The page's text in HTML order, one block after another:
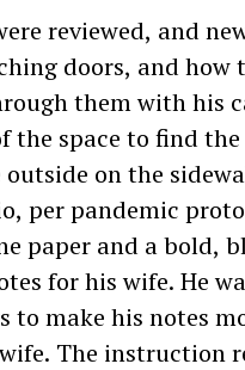
reviewed, and
doors, and how
them with his
the space to find the
on the
per pandemic
paper and a bold,
for his wife. He
make his notes
The instruction